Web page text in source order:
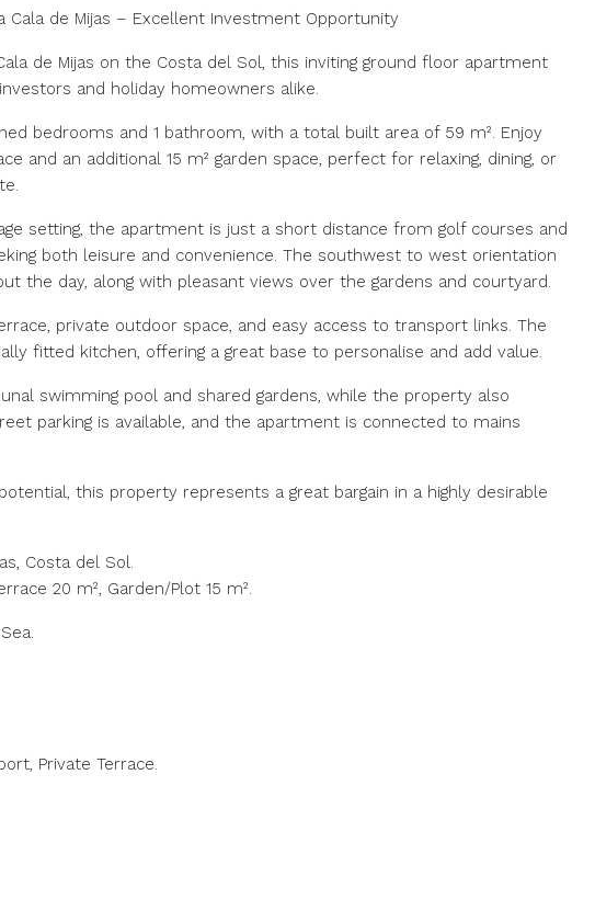
Cala de Mijas – Excellent Investment Opportunity
de Mijas on the Costa del Sol, this inviting ground floor apartment
and holiday homeowners alike.
bedrooms and 1 bathroom, with a total built area of 59 m². Enjoy
and an additional 15 m² garden space, perfect for relaxing, dining, or
setting, the apartment is just a short distance from golf courses and
both leisure and convenience. The southwest to west orientation
the day, along with pleasant views over the gardens and courtyard.
private outdoor space, and easy access to transport links. The
fitted kitchen, offering a great base to personalise and add value.
swimming pool and shared gardens, while the property also
parking is available, and the apartment is connected to mains
this property represents a great bargain in a highly desirable
Costa del Sol.
20 m², Garden/Plot 15 m².
Private Terrace.